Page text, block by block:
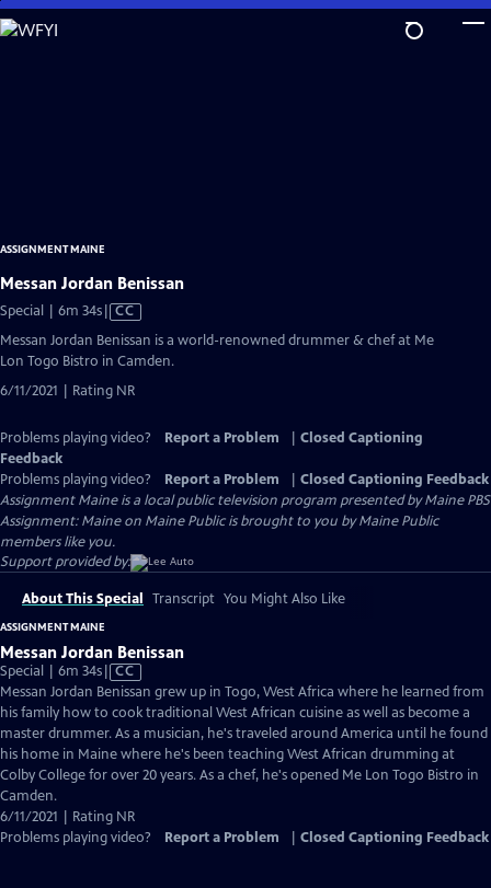
Skip
to
ASSIGNMENT MAINE
Messan Jordan Benissan
Special | 6m 34sVideo
has
Closed
CC
Messan Jordan Benissan is a world-renowned drummer & chef at Me
Lon Togo Bistro in Camden.
6/11/2021 | Rating NR
Problems playing video? Report a Problem
Closed Captioning
Feedback
Problems playing video?
Report a Problem
Closed Captioning Feedback
Assignment Maineis a local public television program presented byMaine PBS
Assignment: Maine on Maine Public is brought to you by Maine Public
members like you.
Support provided by:
About This Special Transcript You Might Also Like
ASSIGNMENT MAINE
Messan Jordan Benissan
Special | 6m 34sVideo
has
Closed
Captions
CC
Messan Jordan Benissan grew up in Togo, West Africa where he learned from
his family how to cook traditional West African cuisine as well as become a
master drummer. As a musician, he's traveled around America until he found
his home in Maine where he's been teaching West African drumming at
Colby College for over 20 years. As a chef, he's opened Me Lon Togo Bistro in
Camden.
6/11/2021 | Rating NR
Problems playing video?
Report a Problem Closed Captioning Feedback